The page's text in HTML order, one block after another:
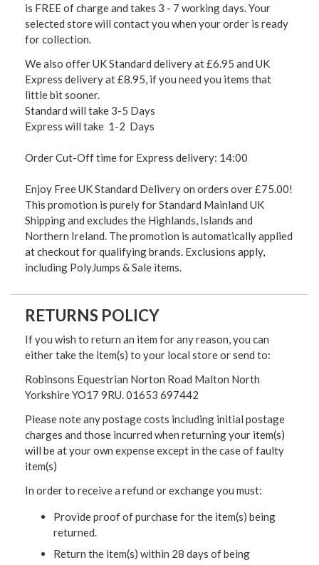
is FREE of charge and takes 3 - 7 working days. Your
selected store will contact you when your order is ready
for collection.
We also offer UK Standard delivery at £6.95 and UK
Express delivery at £8.95, if you need you items that
little bit sooner.
Standard will take 3-5 Days
Express will take 1-2 Days
Order Cut-Off time for Express delivery: 14:00
Enjoy Free UK Standard Delivery on orders over £75.00!
This promotion is purely for Standard Mainland UK
Shipping and excludes the Highlands, Islands and
Northern Ireland. The promotion is automatically applied
at checkout for qualifying brands. Exclusions apply,
including PolyJumps & Sale items.
RETURNS POLICY
If you wish to return an item for any reason, you can
either take the item(s) to your local store or send to:
Robinsons Equestrian Norton Road Malton North
Yorkshire YO17 9RU. 01653 697442
Please note any postage costs including initial postage
charges and those incurred when returning your item(s)
will be at your own expense except in the case of faulty
item(s)
In order to receive a refund or exchange you must:
Provide proof of purchase for the item(s) being
returned.
Return the item(s) within 28 days of being